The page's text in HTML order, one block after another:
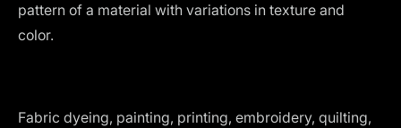
pattern of a material with variations in texture and
color.
Fabric dyeing, painting, printing, embroidery, quilting,